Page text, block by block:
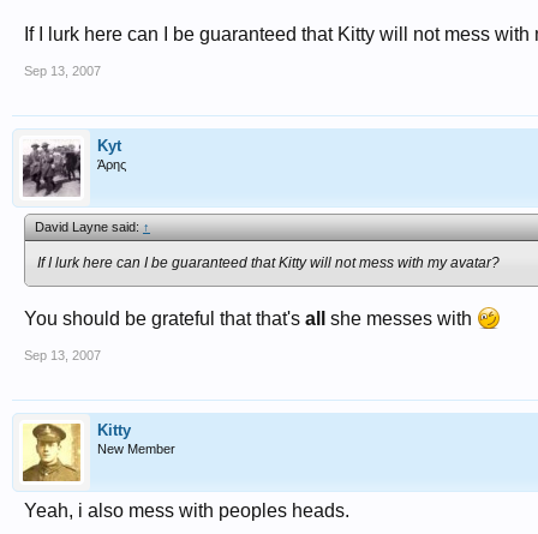
If I lurk here can I be guaranteed that Kitty will not mess with
Sep 13, 2007
Kyt
Άρης
David Layne said:↑
If I lurk here can I be guaranteed that Kitty will not mess with my avatar?
You should be grateful that that's all she messes with
Sep 13, 2007
Kitty
New Member
Yeah, i also mess with peoples heads.